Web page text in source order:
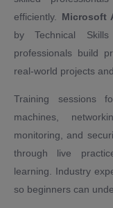
efficiently. Microsoft
by Technical
professionals build
real-world projects
Training sessions
machines,
monitoring, and
through live
learning. Industry
so beginners can